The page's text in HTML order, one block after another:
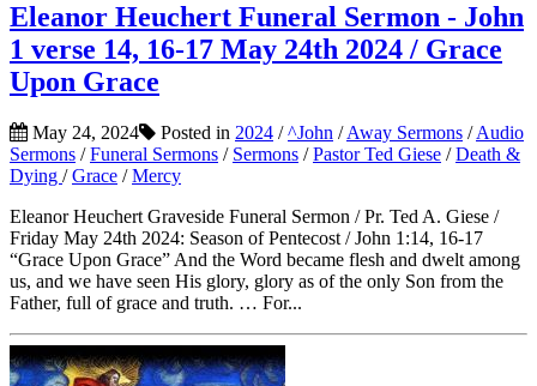
Eleanor Heuchert Funeral Sermon - John
1 verse 14, 16-17 May 24th 2024 / Grace
Upon Grace
May 24, 2024 Posted in 2024 /^John /Away Sermons /Audio
Sermons /Funeral Sermons / Sermons /Pastor Ted Giese /Death &
Dying /Grace /Mercy
Eleanor Heuchert Graveside Funeral Sermon / Pr. Ted A. Giese /
Friday May 24th 2024: Season of Pentecost / John 1:14, 16-17
“Grace Upon Grace” And the Word became flesh and dwelt among
us, and we have seen His glory, glory as of the only Son from the
Father, full of grace and truth. … For...